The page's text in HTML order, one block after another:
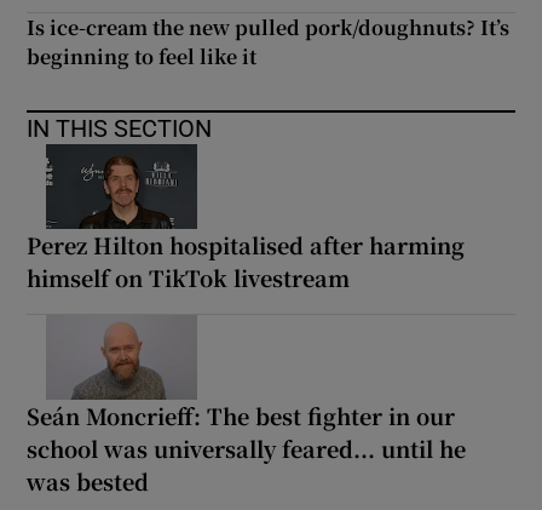
Is ice-cream the new pulled pork/doughnuts? It’s
beginning to feel like it
IN THIS SECTION
Perez Hilton hospitalised after harming
himself on TikTok livestream
Seán Moncrieff: The best fighter in our
school was universally feared... until he
was bested